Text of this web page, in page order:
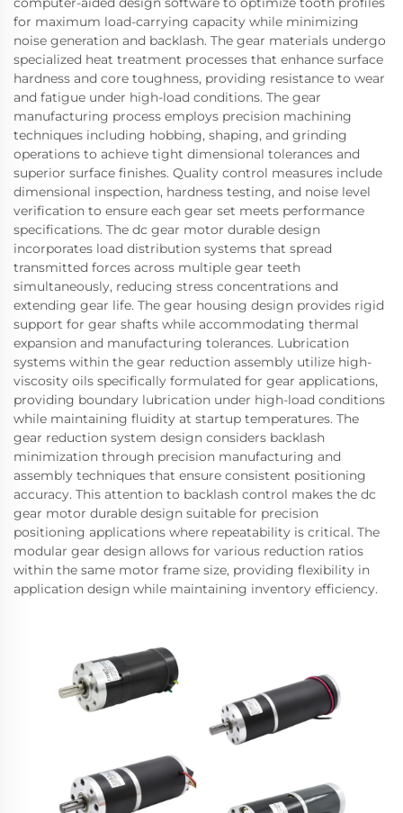
for maximum load-carrying capacity while minimizing
noise generation and backlash. The gear materials undergo
specialized heat treatment processes that enhance surface
hardness and core toughness, providing resistance to wear
and fatigue under high-load conditions. The gear
manufacturing process employs precision machining
techniques including hobbing, shaping, and grinding
operations to achieve tight dimensional tolerances and
superior surface finishes. Quality control measures include
dimensional inspection, hardness testing, and noise level
verification to ensure each gear set meets performance
specifications. The dc gear motor durable design
incorporates load distribution systems that spread
transmitted forces across multiple gear teeth
simultaneously, reducing stress concentrations and
extending gear life. The gear housing design provides rigid
support for gear shafts while accommodating thermal
expansion and manufacturing tolerances. Lubrication
systems within the gear reduction assembly utilize high-
viscosity oils specifically formulated for gear applications,
providing boundary lubrication under high-load conditions
while maintaining fluidity at startup temperatures. The
gear reduction system design considers backlash
minimization through precision manufacturing and
assembly techniques that ensure consistent positioning
accuracy. This attention to backlash control makes the dc
gear motor durable design suitable for precision
positioning applications where repeatability is critical. The
modular gear design allows for various reduction ratios
within the same motor frame size, providing flexibility in
application design while maintaining inventory efficiency.